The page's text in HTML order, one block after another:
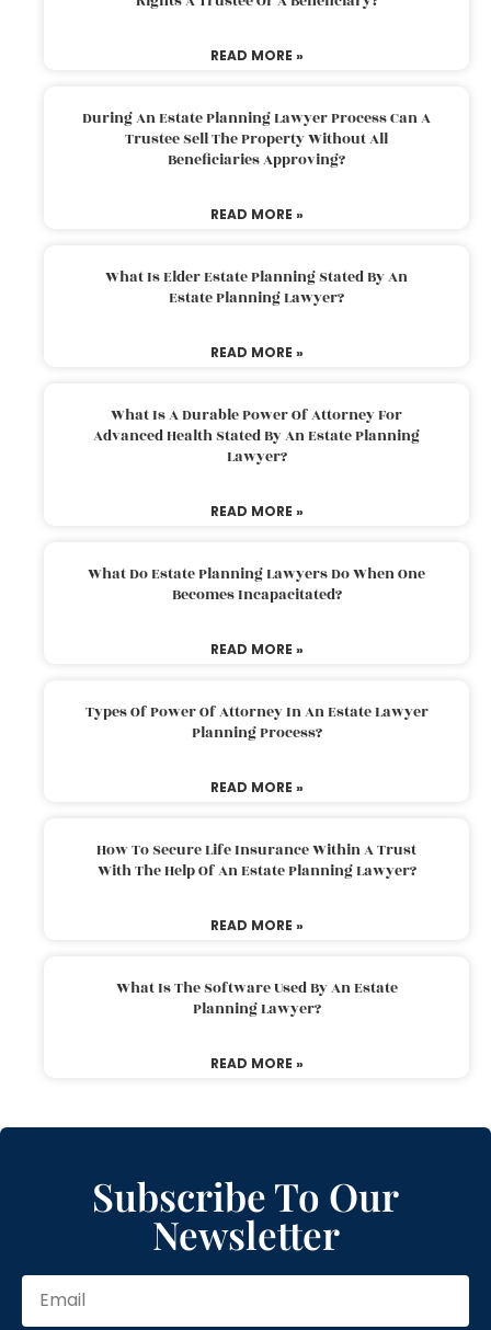
READ MORE »
During An Estate Planning Lawyer Process Can A
Trustee Sell The Property Without All
Beneficiaries Approving?
READ MORE »
What Is Elder Estate Planning Stated By An
Estate Planning Lawyer?
READ MORE »
What Is A Durable Power Of Attorney For
Advanced Health Stated By An Estate Planning
Lawyer?
READ MORE »
What Do Estate Planning Lawyers Do When One
Becomes Incapacitated?
READ MORE »
Types Of Power Of Attorney In An Estate Lawyer
Planning Process?
READ MORE »
How To Secure Life Insurance Within A Trust
With The Help Of An Estate Planning Lawyer?
READ MORE »
What Is The Software Used By An Estate
Planning Lawyer?
READ MORE »
Subscribe To Our
Newsletter